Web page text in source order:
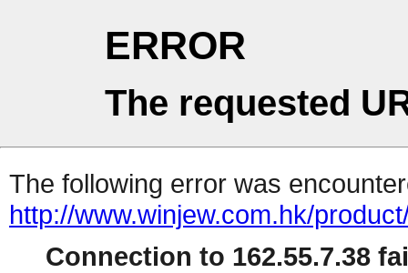
ERROR
The requested
The following error was
http://www.winjew.com.hk/
Connection to 162.55.7.38